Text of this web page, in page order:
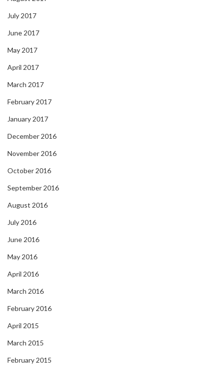
July 2017
June 2017
May 2017
April 2017
March 2017
February 2017
January 2017
December 2016
November 2016
October 2016
September 2016
August 2016
July 2016
June 2016
May 2016
April 2016
March 2016
February 2016
April 2015
March 2015
February 2015